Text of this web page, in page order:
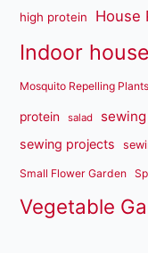
high protein House
Indoor
Mosquito Repelling Plants
protein salad
sewing projects
Small Flower Garden
Vegetable